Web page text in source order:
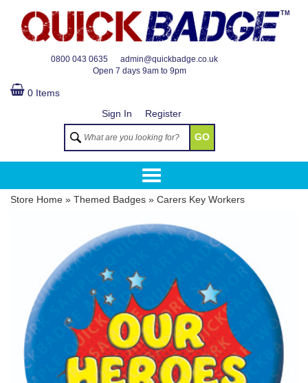
0800 043 0635
admin@quickbadge.co.uk
Open 7 days 9am to 9pm
TM
0 Items
Sign In
Register
GO
Store Home » Themed Badges » Carers Key Workers